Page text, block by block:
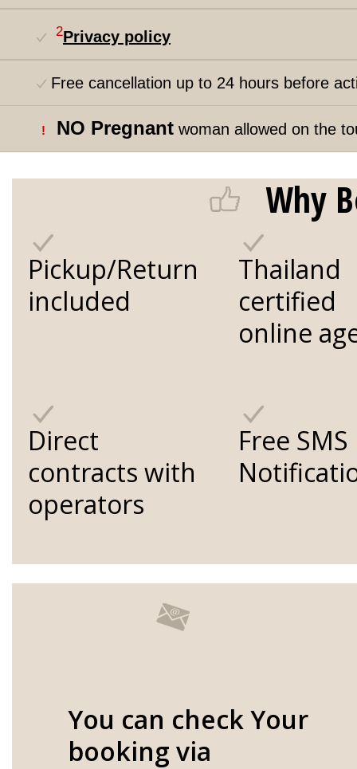
2Privacy policy
Free cancellation up to 24 hours before
! NO Pregnant woman allowed on the
Why
Pickup/Return
included
Thailand
certified
online
Direct
contracts with
operators
Free SMS
You can check Your
booking via